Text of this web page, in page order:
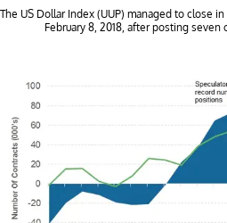
The US Dollar Index (UUP) managed to close
February 8, 2018, after posting seven